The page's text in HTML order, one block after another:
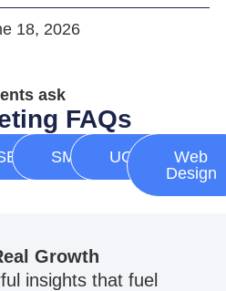
18, 2026
ask
FAQs
SMM UGC
Web
Design
Growth
insights that fuel